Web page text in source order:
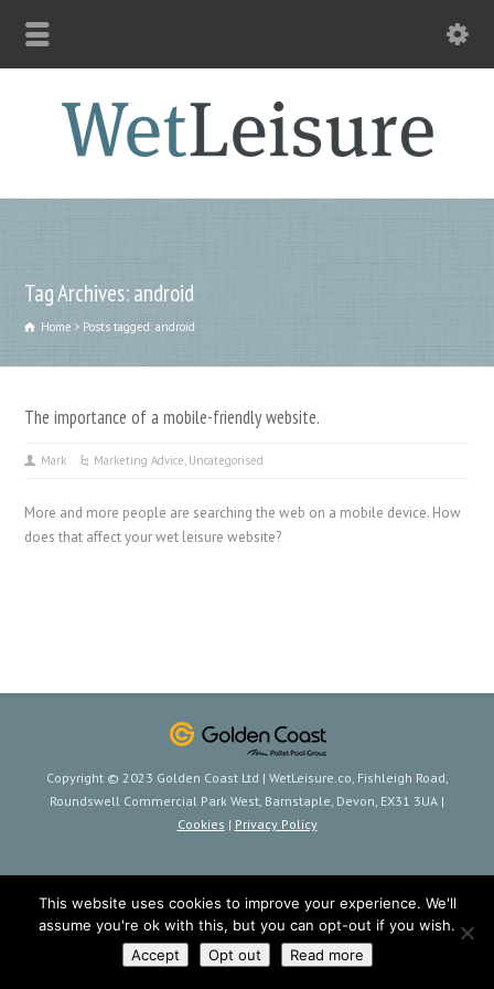
Tag Archives: android
Home Posts tagged: android
The importance of a mobile-friendly website.
Mark Marketing Advice, Uncategorised
More and more people are searching the web on a mobile device. How
does that affect your wet leisure website?
Copyright © 2023 Golden Coast Ltd | WetLeisure.co, Fishleigh Road,
Roundswell Commercial Park West, Barnstaple, Devon, EX31 3UA |
Cookies | Privacy Policy
This website uses cookies to improve your experience. We'll
assume you're ok with this, but you can opt-out if you wish.
Accept
Opt out Read more